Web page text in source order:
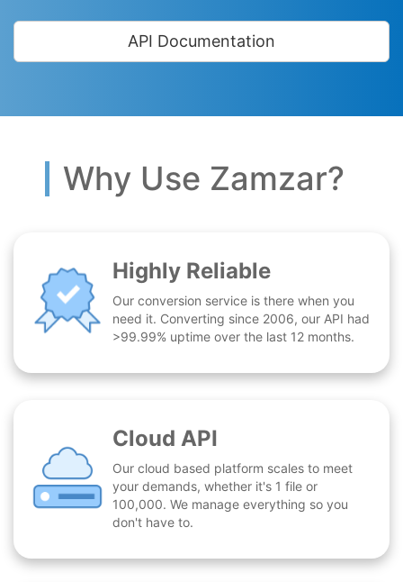
API Documentation
Why Use Zamzar?
Highly Reliable
Our conversion service is there when you
need it. Converting since 2006, our API had
>99.99% uptime over the last 12 months.
Cloud API
Our cloud based platform scales to meet
your demands, whether it's 1 file or
100,000. We manage everything so you
don't have to.